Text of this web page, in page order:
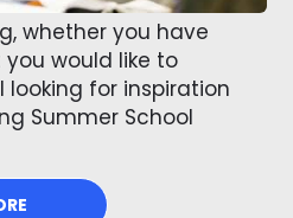
whether you have
would like to
looking for inspiration
Summer School